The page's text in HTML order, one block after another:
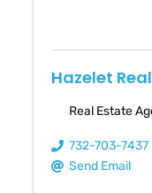
Hazelet
Real Estate
732-703-7437
Send Email